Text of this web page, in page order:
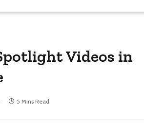
Videos in
5 Mins Read